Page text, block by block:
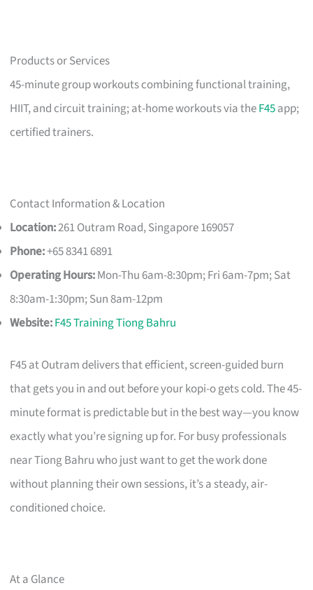
Products or Services
45-minute group workouts combining functional training,
HIIT, and circuit training; at-home workouts via theF45app;
certified trainers.
Contact Information & Location
Location:261 Outram Road, Singapore 169057
Phone:+65 8341 6891
Operating Hours:Mon-Thu 6am-8:30pm; Fri 6am-7pm; Sat
8:30am-1:30pm; Sun 8am-12pm
Website:F45 Training Tiong Bahru
F45 at Outram delivers that efficient, screen-guided burn
that gets you in and out before your kopi-o gets cold. The 45-
minute format is predictable but in the best way—you know
exactly what you’re signing up for. For busy professionals
near Tiong Bahru who just want to get the work done
without planning their own sessions, it’s a steady, air-
conditioned choice.
At a Glance